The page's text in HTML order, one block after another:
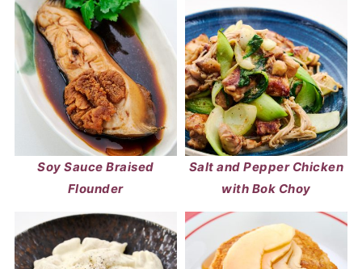
Soy Sauce Braised
Flounder
Salt and Pepper Chicken
with Bok Choy